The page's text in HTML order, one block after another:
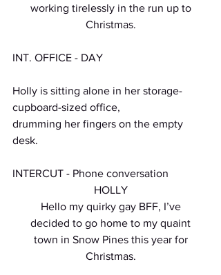
working tirelessly in the run up to
Christmas.
INT. OFFICE - DAY
Holly is sitting alone in her storage-
cupboard-sized office,
drumming her fingers on the empty
desk.
INTERCUT - Phone conversation
HOLLY
Hello my quirky gay BFF, I’ve
decided to go home to my quaint
town in Snow Pines this year for
Christmas.